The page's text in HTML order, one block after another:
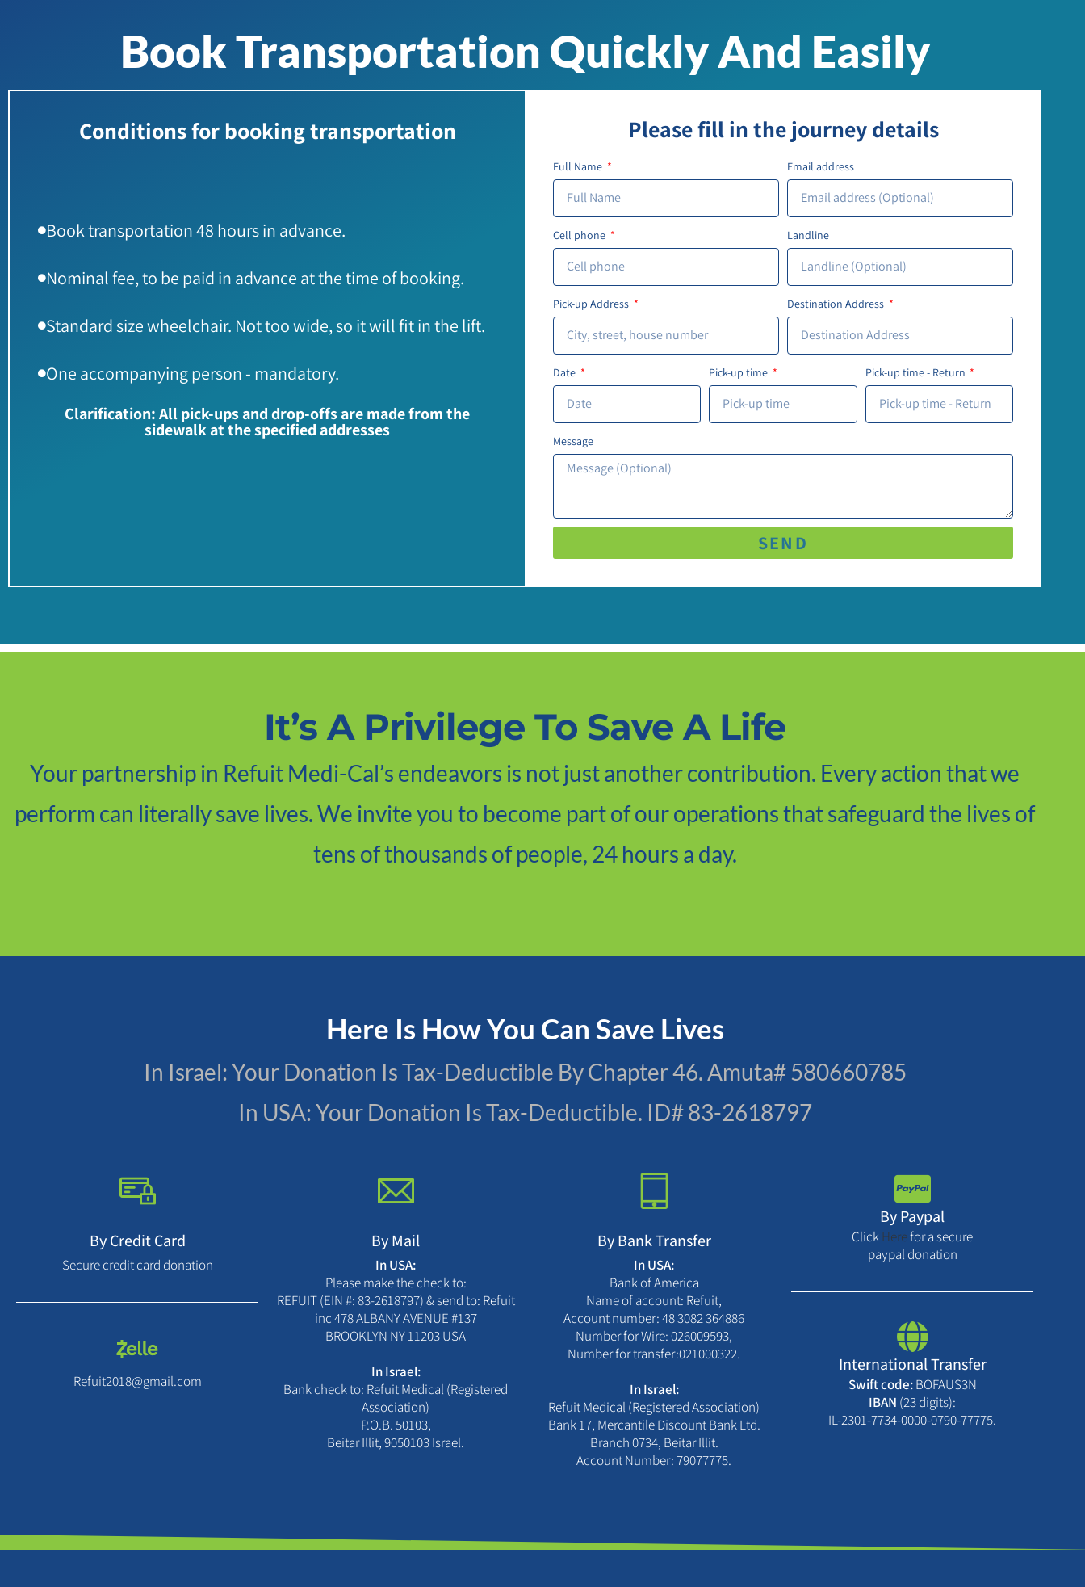
Book Transportation Quickly And Easily
Conditions for booking transportation
Book transportation 48 hours in advance.
Nominal fee, to be paid in advance at the time of booking.
Standard size wheelchair. Not too wide, so it will fit in the lift.
One accompanying person - mandatory.
Clarification: All pick-ups and drop-offs are made from the
sidewalk at the specified addresses
Please fill in the journey details
Full Name Email address
Cell phone Landline
Pick-up Address Destination Address
Date Pick-up time Pick-up time - Return
Message
SEND
It’s A Privilege To Save A Life
Your partnership in Refuit Medi-Cal’s endeavors is not just another contribution. Every action that we
perform can literally save lives. We invite you to become part of our operations that safeguard the lives of
tens of thousands of people, 24 hours a day.
Here Is How You Can Save Lives
In Israel: Your Donation Is Tax-Deductible By Chapter 46. Amuta# 580660785
In USA: Your Donation Is Tax-Deductible. ID# 83-2618797
By Credit Card
Secure credit card donation
Refuit2018@gmail.com
By Mail
In USA:
Please make the check to:
REFUIT (EIN #: 83-2618797) & send to: Refuit
inc 478 ALBANY AVENUE #137
BROOKLYN NY 11203 USA
In Israel:
Bank check to: Refuit Medical (Registered
Association)
P.O.B. 50103,
Beitar Illit, 9050103 Israel.
By Bank Transfer
In USA:
Bank of America
Name of account: Refuit,
Account number: 48 3082 364886
Number for Wire: 026009593,
Number for transfer:021000322.
In Israel:
Refuit Medical (Registered Association)
Bank 17, Mercantile Discount Bank Ltd.
Branch 0734, Beitar Illit.
Account Number: 79077775.
By Paypal
ClickHerefor a secure
paypal donation
International Transfer
Swift code:BOFAUS3N
IBAN (23 digits):
IL-2301-7734-0000-0790-77775.